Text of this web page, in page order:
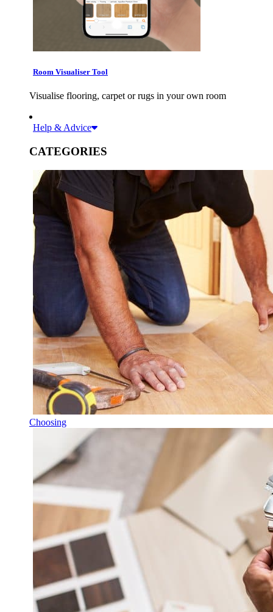
Room Visualiser Tool
Visualise flooring, carpet or rugs in your own room
Help & Advice
CATEGORIES
Choosing